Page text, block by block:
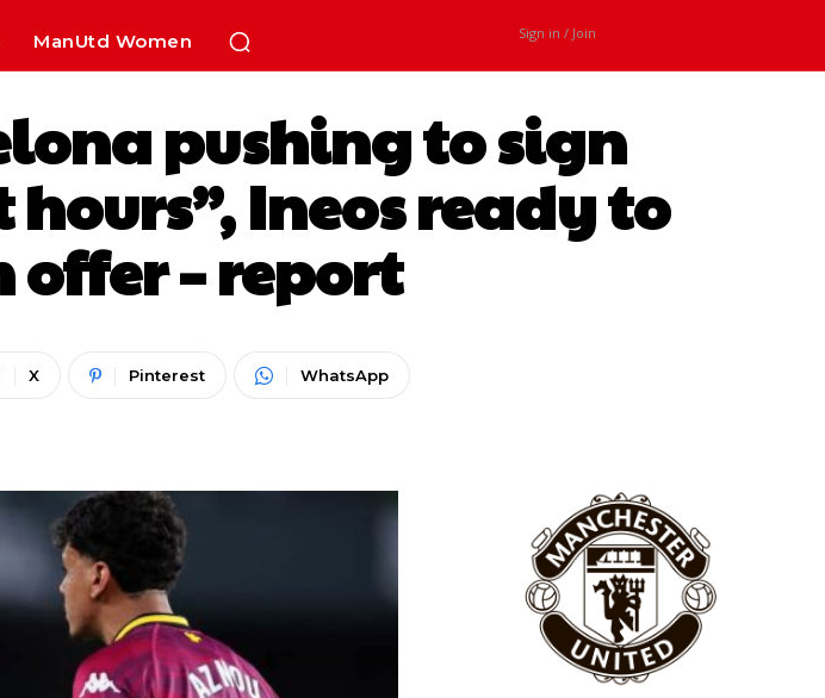
ManUtd Women Sign in / Join
pushing to sign
Ineos ready to
offer – report
X Pinterest WhatsApp